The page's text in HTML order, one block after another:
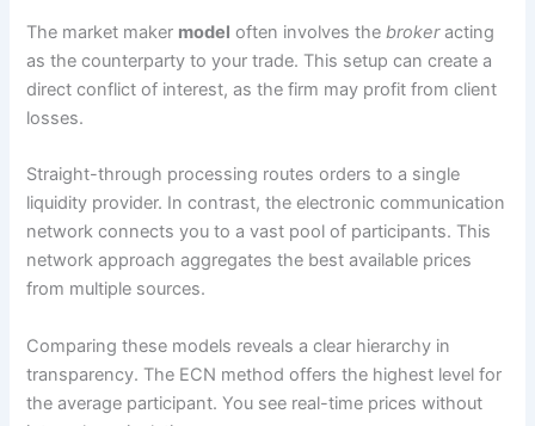
The market maker model often involves thebrokeracting
as the counterparty to your trade. This setup can create a
direct conflict of interest, as the firm may profit from client
losses.
Straight-through processing routes orders to a single
liquidity provider. In contrast, the electronic communication
network connects you to a vast pool of participants. This
network approach aggregates the best available prices
from multiple sources.
Comparing these models reveals a clear hierarchy in
transparency. The ECN method offers the highest level for
the average participant. You see real-time prices without